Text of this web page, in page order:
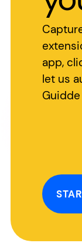
app,
let us